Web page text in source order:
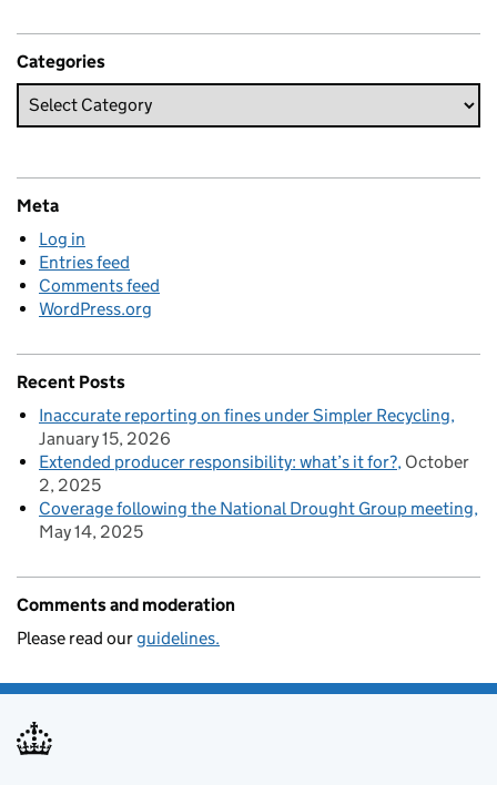
Categories
Meta
Log in
Entries feed
Comments feed
WordPress.org
Recent Posts
Inaccurate reporting on fines under Simpler Recycling
January 15, 2026
Extended producer responsibility: what’s it for? October
2, 2025
Coverage following the National Drought Group meeting
May 14, 2025
Comments and moderation
Please read ourguidelines.